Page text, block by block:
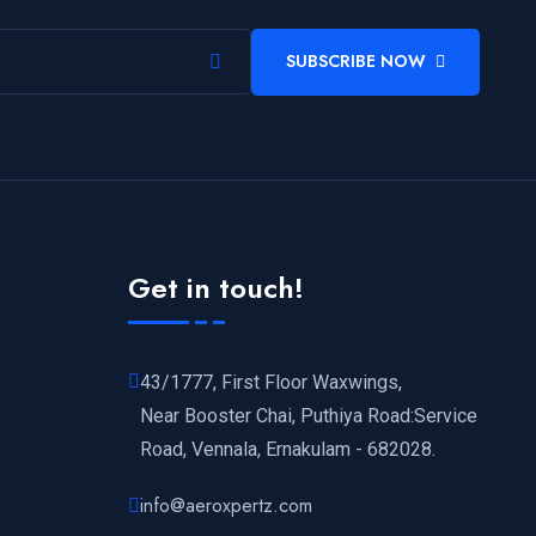
SUBSCRIBE NOW
Get in touch!
43/1777, First Floor Waxwings,
Near Booster Chai, Puthiya Road:Service
Road, Vennala, Ernakulam - 682028.
info@aeroxpertz.com